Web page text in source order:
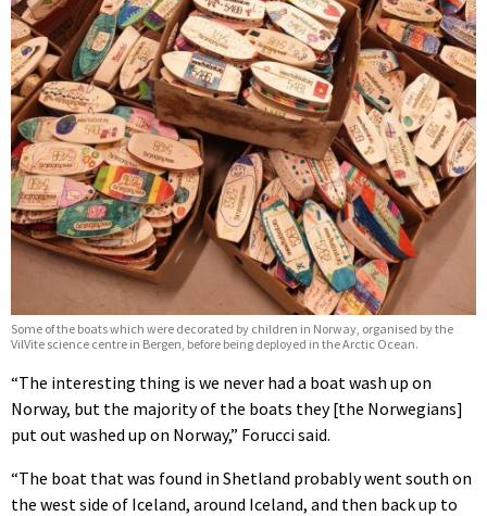
Some of the boats which were decorated by children in Norway, organised by the
VilVite science centre in Bergen, before being deployed in the Arctic Ocean.
“The interesting thing is we never had a boat wash up on
Norway, but the majority of the boats they [the Norwegians]
put out washed up on Norway,” Forucci said.
“The boat that was found in Shetland probably went south on
the west side of Iceland, around Iceland, and then back up to